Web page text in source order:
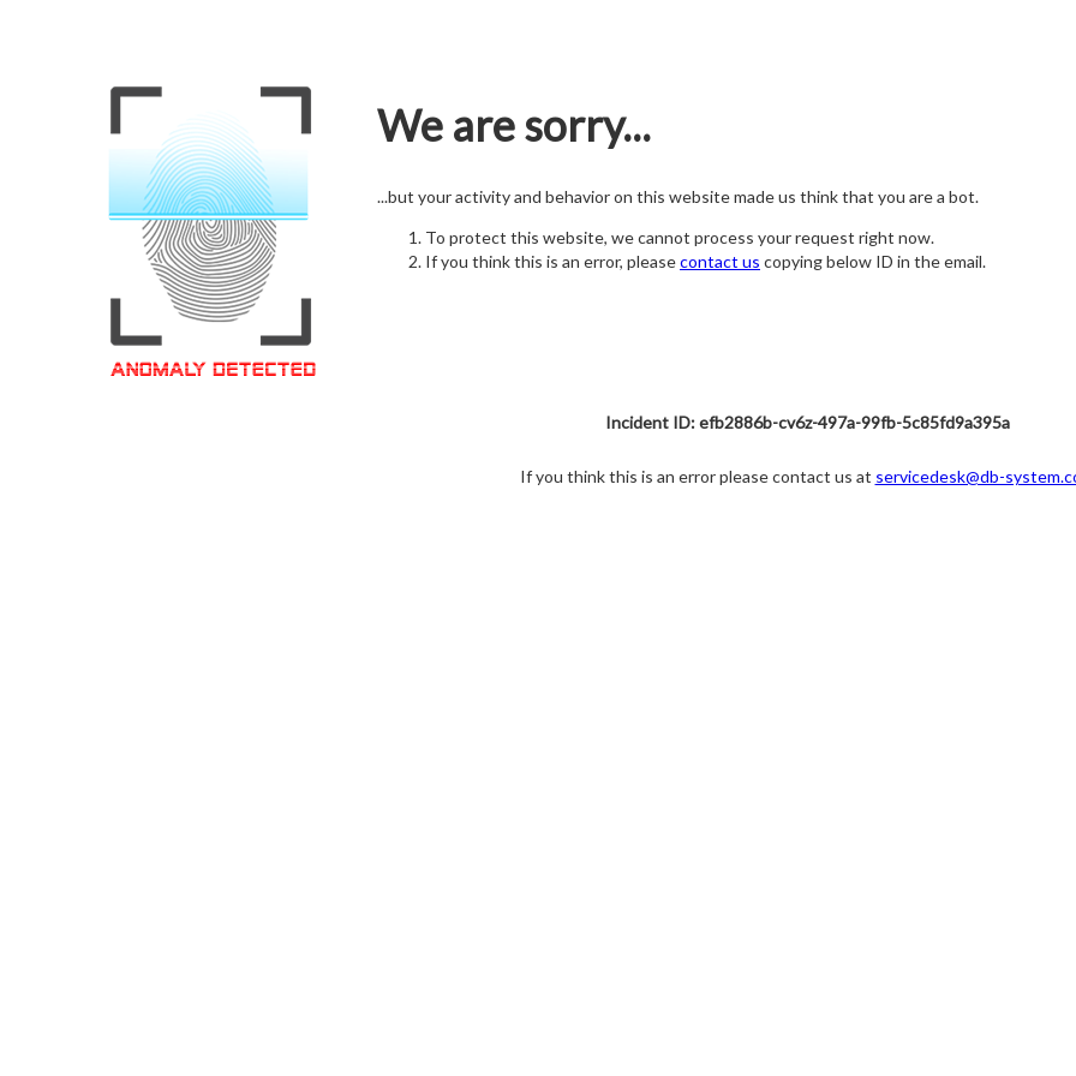
We are sorry...
...but your activity and behavior on this website made us think that you are a bot.
To protect this website, we cannot process your request right now.
If you think this is an error, pleasecontact us copying below ID in the email.
Incident ID: efb2886b-cv6z-497a-99fb-5c85fd9a395a
If you think this is an error please contact us at servicedesk@db-